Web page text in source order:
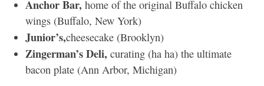
Anchor Bar, home of the original Buffalo chicken
wings (Buffalo, New York)
Junior’s,cheesecake (Brooklyn)
Zingerman’s Deli, curating (ha ha) the ultimate
bacon plate (Ann Arbor, Michigan)